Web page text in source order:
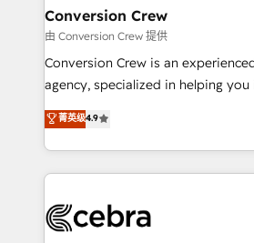
solutions. Instead, we dive in to
needs, goals, and challenges to
fit like a glove. We’re committed to being both
highly effective and fun to work
relationships. Your success is our
all in this together! From startup to enterprise, we’ll
what matters most: growing your
wowing your customers. Let’s make HubSpot work
Conversion Crew
由 Conversion Crew 提供
Conversion Crew is an
agency, specialized in helping
online processes. This means we
Implementing HubSpot (CRM,
Service and Operations) -
looking websites in the HubSpot
systems you use You need a clear method to reach
菁英级4.9